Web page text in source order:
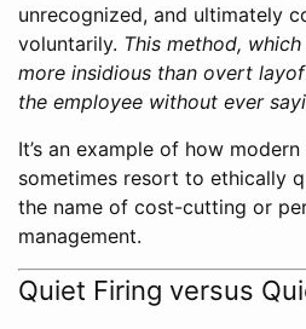
unrecognized, and ultimately
voluntarily. This method,
more insidious than overt
the employee without ever
It’s an example of how
sometimes resort to ethically
the name of cost-cutting or
management.
Quiet Firing versus